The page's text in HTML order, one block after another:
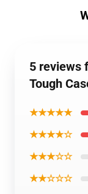
5 reviews
Tough
★★★★★
★★★★☆
★★★☆☆
★★☆☆☆